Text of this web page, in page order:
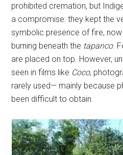
prohibited cremation, but
a compromise: they kept the
symbolic presence of fire,
burning beneath the tapanco.
are placed on top. However,
seen in films like Coco,
rarely used— mainly because
been difficult to obtain.